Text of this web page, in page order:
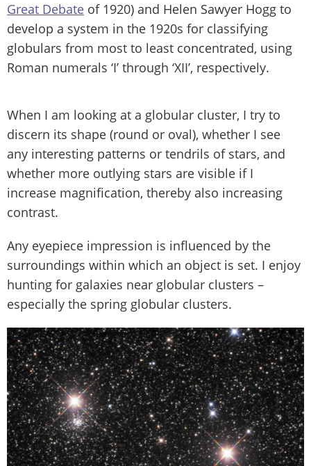
Great Debate of 1920) and Helen Sawyer Hogg to
develop a system in the 1920s for classifying
globulars from most to least concentrated, using
Roman numerals ‘I’ through ‘XII’, respectively.
When I am looking at a globular cluster, I try to
discern its shape (round or oval), whether I see
any interesting patterns or tendrils of stars, and
whether more outlying stars are visible if I
increase magnification, thereby also increasing
contrast.
Any eyepiece impression is influenced by the
surroundings within which an object is set. I enjoy
hunting for galaxies near globular clusters –
especially the spring globular clusters.